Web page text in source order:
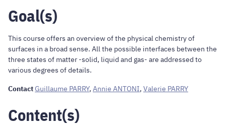
Goal(s)
This course offers an overview of the physical chemistry of
surfaces in a broad sense. All the possible interfaces between the
three states of matter -solid, liquid and gas- are addressed to
various degrees of details.
ContactGuillaume PARRY, Annie ANTONI, Valerie PARRY
Content(s)